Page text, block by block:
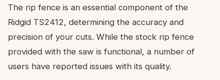
The rip fence is an essential component of the
Ridgid TS2412, determining the accuracy and
precision of your cuts. While the stock rip fence
provided with the saw is functional, a number of
users have reported issues with its quality.